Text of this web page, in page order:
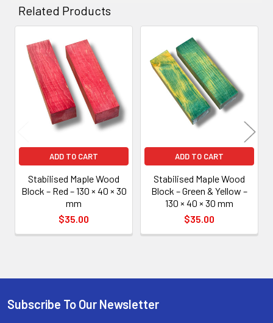
Related Products
Related
Products
ADD TO CART
Stabilised Maple Wood
Block – Red – 130 × 40 × 30
mm
$35.00
ADD TO CART
Stabilised Maple Wood
Block – Green & Yellow –
130 × 40 × 30 mm
$35.00
Footer
Subscribe To Our Newsletter